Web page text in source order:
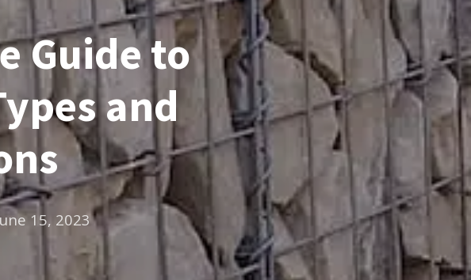
Guide to
and
15, 2023